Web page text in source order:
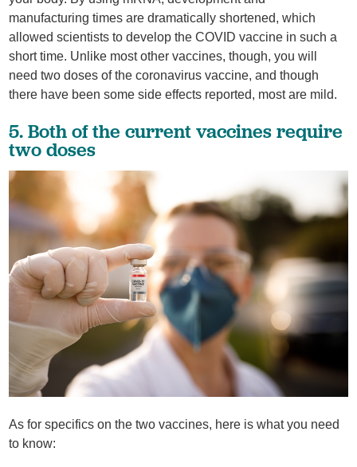
manufacturing times are dramatically shortened, which
allowed scientists to develop the COVID vaccine in such a
short time. Unlike most other vaccines, though, you will
need two doses of the coronavirus vaccine, and though
there have been some side effects reported, most are mild.
5. Both of the current vaccines require
two doses
As for specifics on the two vaccines, here is what you need
to know: